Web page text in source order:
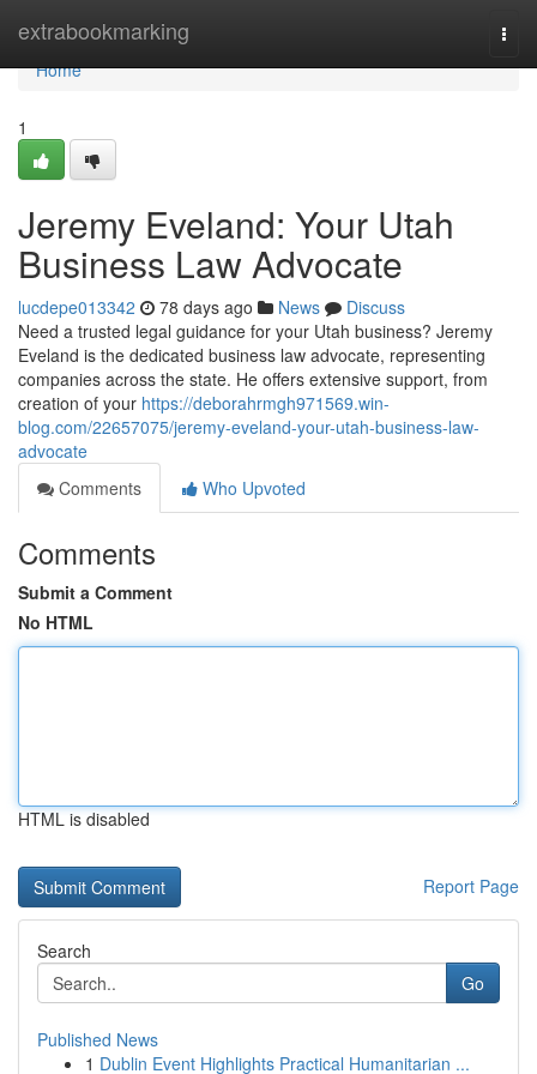
extrabookmarking
Home
Home
1
Jeremy Eveland: Your Utah
Business Law Advocate
lucdepe013342 78 days ago News
Discuss
Need a trusted legal guidance for your Utah business? Jeremy
Eveland is the dedicated business law advocate, representing
companies across the state. He offers extensive support, from
creation of your https://deborahrmgh971569.win-
blog.com/22657075/jeremy-eveland-your-utah-business-law-
advocate
Comments
Who Upvoted
Comments
Submit a Comment
No HTML
HTML is disabled
Report Page
Search
Go
Published News
1 Dublin Event Highlights Practical Humanitarian ...